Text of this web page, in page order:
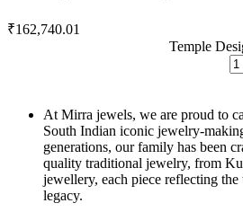
₹162,740.01
Temple
At Mirra jewels, we are proud to
South Indian iconic jewelry-
generations, our family has been
quality traditional jewelry, from
jewellery, each piece reflecting
legacy.